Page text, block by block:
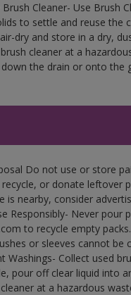
Cleaner- Use Brush
to settle and reuse
dry and store in a dry,
cleaner at a
the drain or onto
Do not use or store
or donate leftover
is nearby, consider
Responsibly- Never
to recycle empty
or sleeves cannot
Washings- Collect used
pour off clear liquid into
at a hazardous